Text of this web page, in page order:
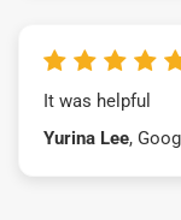
It was helpful
Yurina Lee,